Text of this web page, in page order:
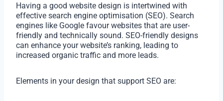
Having a good website design is intertwined with
effective search engine optimisation (SEO). Search
engines like Google favour websites that are user-
friendly and technically sound. SEO-friendly designs
can enhance your website’s ranking, leading to
increased organic traffic and more leads.
Elements in your design that support SEO are: